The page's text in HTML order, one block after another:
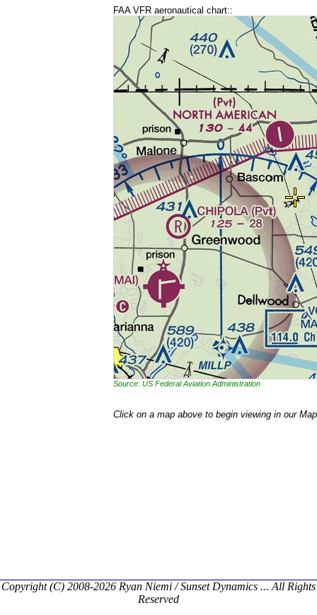
FAA VFR aeronautical chart::
Source: US Federal Aviation Administration
Click on a map above to begin viewing in our
Copyright (C) 2008-2026 Ryan Niemi / Sunset Dynamics ... All Rights
Reserved